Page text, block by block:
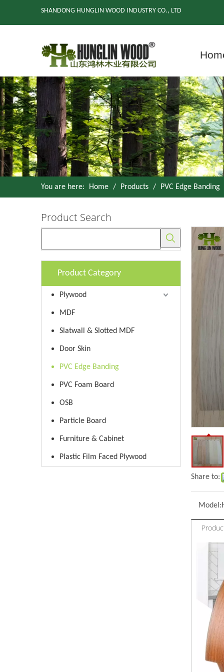
SHANDONG HUNGLIN WOOD INDUSTRY CO., LTD
You are here: Home / Products / PVC Edge Banding
Product Search
Product Category
Plywood
MDF
Slatwall & Slotted MDF
Door Skin
PVC Edge Banding
PVC Foam Board
OSB
Particle Board
Furniture & Cabinet
Plastic Film Faced Plywood
Share to:
Model: